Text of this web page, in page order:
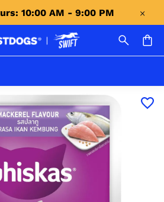
10:00 AM - 9:00 PM